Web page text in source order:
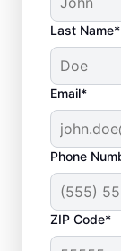
Last Name*
Email*
Phone
ZIP Code*